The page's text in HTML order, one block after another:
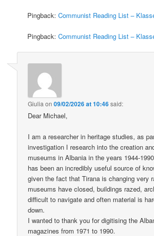
Pingback:Communist Reading List –
Pingback:Communist Reading List –
Giulia on09/02/2026 at 10:46said:
Dear Michael,
I am a researcher in heritage studies, as
investigation I research into the creation
museums in Albania in the years 1944-
has been an incredibly useful source of
given the fact that Tirana is changing very
museums have closed, buildings razed,
difficult to navigate and often material is
down.
I wanted to thank you for digitising the
magazines from 1971 to 1990.